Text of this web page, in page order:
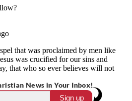
News in Your Inbox!